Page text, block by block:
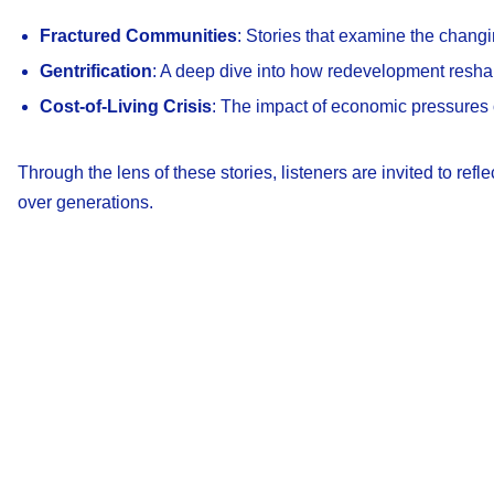
Fractured Communities: Stories that examine the
Gentrification: A deep dive into how redevelopment
Cost-of-Living Crisis: The impact of economic
Through the lens of these stories, listeners are invited to
over generations.